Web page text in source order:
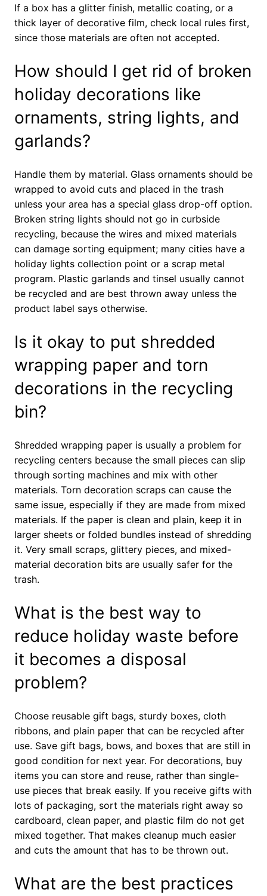
If a box has a glitter finish, metallic coating, or a
thick layer of decorative film, check local rules first,
since those materials are often not accepted.
How should I get rid of broken
holiday decorations like
ornaments, string lights, and
garlands?
Handle them by material. Glass ornaments should be
wrapped to avoid cuts and placed in the trash
unless your area has a special glass drop-off option.
Broken string lights should not go in curbside
recycling, because the wires and mixed materials
can damage sorting equipment; many cities have a
holiday lights collection point or a scrap metal
program. Plastic garlands and tinsel usually cannot
be recycled and are best thrown away unless the
product label says otherwise.
Is it okay to put shredded
wrapping paper and torn
decorations in the recycling
bin?
Shredded wrapping paper is usually a problem for
recycling centers because the small pieces can slip
through sorting machines and mix with other
materials. Torn decoration scraps can cause the
same issue, especially if they are made from mixed
materials. If the paper is clean and plain, keep it in
larger sheets or folded bundles instead of shredding
it. Very small scraps, glittery pieces, and mixed-
material decoration bits are usually safer for the
trash.
What is the best way to
reduce holiday waste before
it becomes a disposal
problem?
Choose reusable gift bags, sturdy boxes, cloth
ribbons, and plain paper that can be recycled after
use. Save gift bags, bows, and boxes that are still in
good condition for next year. For decorations, buy
items you can store and reuse, rather than single-
use pieces that break easily. If you receive gifts with
lots of packaging, sort the materials right away so
cardboard, clean paper, and plastic film do not get
mixed together. That makes cleanup much easier
and cuts the amount that has to be thrown out.
What are the best practices